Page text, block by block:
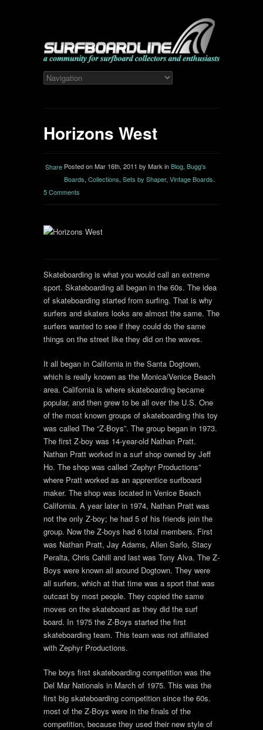
Horizons West
Share Posted on Mar 16th, 2011 by Mark inBlog, Bugg's
Boards, Collections, Sets by Shaper, Vintage Boards.
5 Comments
Skateboarding is what you would call an extreme
sport. Skateboarding all began in the 60s. The idea
of skateboarding started from surfing. That is why
surfers and skaters looks are almost the same. The
surfers wanted to see if they could do the same
things on the street like they did on the waves.
It all began in California in the Santa Dogtown,
which is really known as the Monica/Venice Beach
area. California is where skateboarding became
popular, and then grew to be all over the U.S. One
of the most known groups of skateboarding this toy
was called The “Z-Boys”. The group began in 1973.
The first Z-boy was 14-year-old Nathan Pratt.
Nathan Pratt worked in a surf shop owned by Jeff
Ho. The shop was called “Zephyr Productions”
where Pratt worked as an apprentice surfboard
maker. The shop was located in Venice Beach
California. A year later in 1974, Nathan Pratt was
not the only Z-boy; he had 5 of his friends join the
group. Now the Z-boys had 6 total members. First
was Nathan Pratt, Jay Adams, Allen Sarlo, Stacy
Peralta, Chris Cahill and last was Tony Alva. The Z-
Boys were known all around Dogtown. They were
all surfers, which at that time was a sport that was
outcast by most people. They copied the same
moves on the skateboard as they did the surf
board. In 1975 the Z-Boys started the first
skateboarding team. This team was not affiliated
with Zephyr Productions.
The boys first skateboarding competition was the
Del Mar Nationals in March of 1975. This was the
first big skateboarding competition since the 60s.
most of the Z-Boys were in the finals of the
competition, because they used their new style of